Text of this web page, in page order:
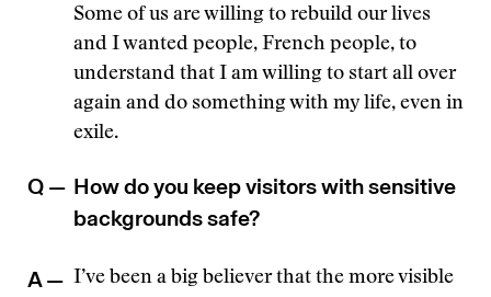
Some of us are willing to rebuild our lives
and I wanted people, French people, to
understand that I am willing to start all over
again and do something with my life, even in
exile.
Q — How do you keep visitors with sensitive
backgrounds safe?
A — I’ve been a big believer that the more visible